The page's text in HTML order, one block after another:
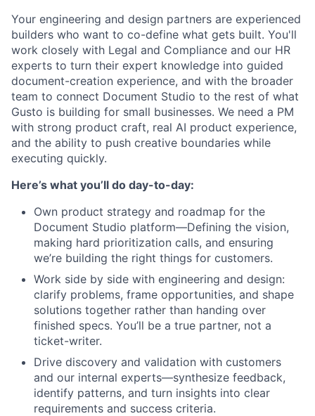
Your engineering and design partners are experienced
builders who want to co-define what gets built. You'll
work closely with Legal and Compliance and our HR
experts to turn their expert knowledge into guided
document-creation experience, and with the broader
team to connect Document Studio to the rest of what
Gusto is building for small businesses. We need a PM
with strong product craft, real AI product experience,
and the ability to push creative boundaries while
executing quickly.
Here’s what you’ll do day-to-day:
Own product strategy and roadmap for the
Document Studio platform—Defining the vision,
making hard prioritization calls, and ensuring
we’re building the right things for customers.
Work side by side with engineering and design:
clarify problems, frame opportunities, and shape
solutions together rather than handing over
finished specs. You’ll be a true partner, not a
ticket-writer.
Drive discovery and validation with customers
and our internal experts—synthesize feedback,
identify patterns, and turn insights into clear
requirements and success criteria.